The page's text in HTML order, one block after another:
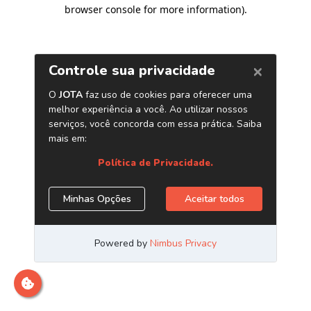
browser console for more information).